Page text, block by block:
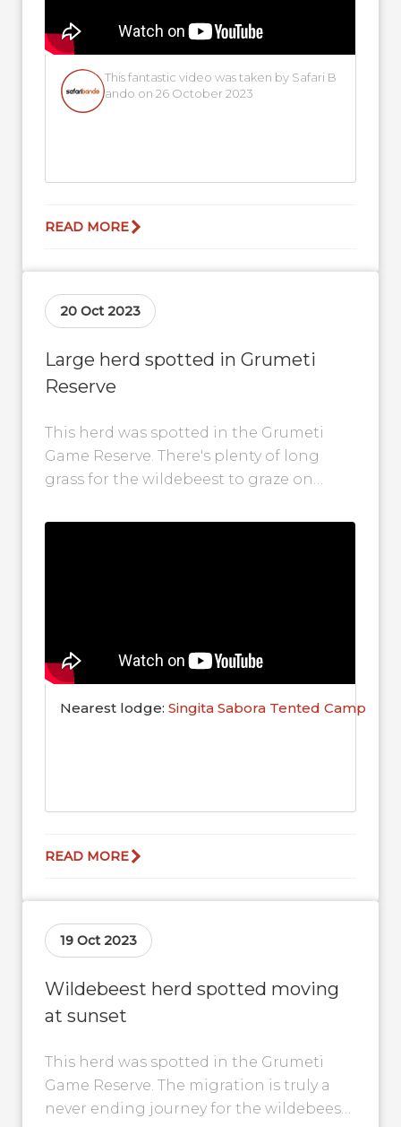
This fantastic video was taken by Safari B
ando on 26 October 2023
READ MORE
20 Oct 2023
Large herd spotted in Grumeti
Reserve
This herd was spotted in the Grumeti
Game Reserve. There's plenty of long
grass for the wildebeest to graze on
Nearest lodge:Singita Sabora Tented Camp
READ MORE
19 Oct 2023
Wildebeest herd spotted moving
at sunset
This herd was spotted in the Grumeti
Game Reserve. The migration is truly a
never ending journey for the wildebeest!